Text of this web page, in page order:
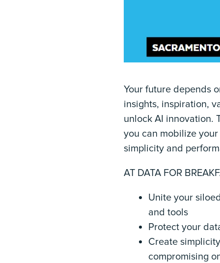
Your future depends
insights, inspiration,
unlock AI innovation.
you can mobilize
simplicity and
AT DATA FOR
Unite your
and tools
Protect your
Create
compromising